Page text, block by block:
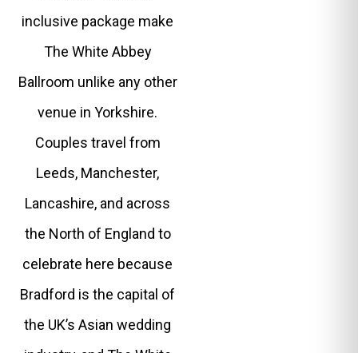
inclusive package make
The White Abbey
Ballroom unlike any other
venue in Yorkshire.
Couples travel from
Leeds, Manchester,
Lancashire, and across
the North of England to
celebrate here because
Bradford is the capital of
the UK’s Asian wedding